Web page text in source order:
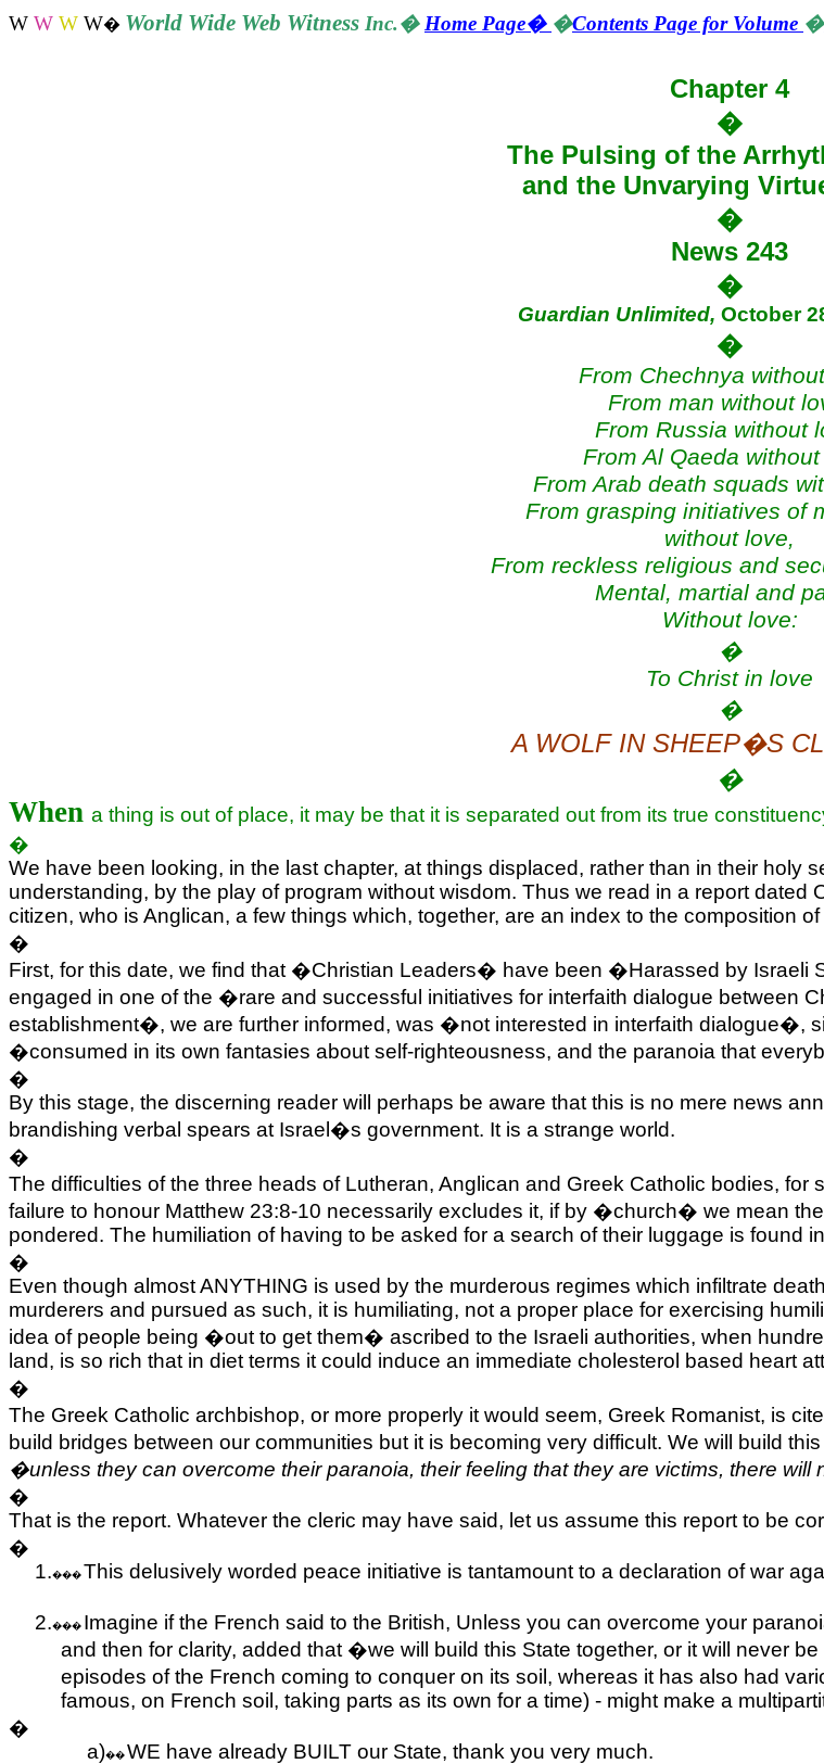
W W W W� World Wide Web Witness Inc.� Home Page� �Contents Page for Volume �
Chapter 4
�
The Pulsing of the
and the Unvarying
�
News 243
�
Guardian Unlimited, October
�
From Chechnya
From man without
From Russia without
From Al Qaeda
From Arab death squads
From grasping initiatives of
without love,
From reckless religious and
Mental, martial and
Without love:
�
To Christ in love
�
A WOLF IN SHEEP�S
�
When a thing is out of place, it may be that it is separated out from its true
�
We have been looking, in the last chapter, at things displaced, rather than in their holy
understanding, by the play of program without wisdom. Thus we read in a report dated
citizen, who is Anglican, a few things which, together, are an index to the composition
�
First, for this date, we find that �Christian Leaders� have been �Harassed by Israeli
engaged in one of the �rare and successful initiatives for interfaith dialogue between
establishment�, we are further informed, was �not interested in interfaith dialogue�,
�consumed in its own fantasies about self-righteousness, and the paranoia that
�
By this stage, the discerning reader will perhaps be aware that this is no mere news
brandishing verbal spears at Israel �s government. It is a strange world.
�
The difficulties of the three heads of Lutheran, Anglican and Greek Catholic bodies,
failure to honour Matthew 23:8-10 necessarily excludes it, if by �church� we mean
pondered. The humiliation of having to be asked for a search of their luggage is found
�
Even though almost ANYTHING is used by the murderous regimes which infiltrate
murderers and pursued as such, it is humiliating, not a proper place for exercising
idea of people being �out to get them� ascribed to the Israeli authorities, when
land, is so rich that in diet terms it could induce an immediate cholesterol based heart
�
The Greek Catholic archbishop, or more properly it would seem, Greek Romanist, is
build bridges between our communities but it is becoming very difficult. We will build
�unless they can overcome their paranoia, their feeling that they are victims, there
�
That is the report. Whatever the cleric may have said, let us assume this report to be
�
1.��� This delusively worded peace initiative is tantamount to a declaration of war
2.��� Imagine if the French said to the British, Unless you can overcome your
and then for clarity, added that �we will build this State together, or it will never
episodes of the French coming to conquer on its soil, whereas it has also had
famous, on French soil, taking parts as its own for a time) - might make a
�
a)�� WE have already BUILT our State, thank you very much.